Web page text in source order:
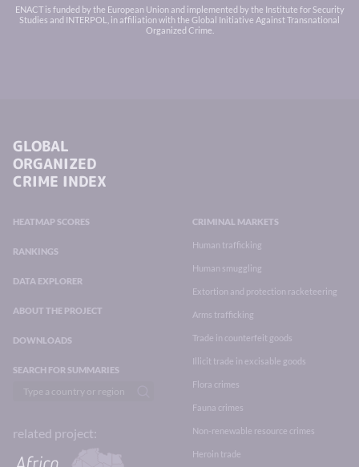
ENACT is funded by the European Union and implemented by the Institute for Security
Studies and INTERPOL, in affiliation with the Global Initiative Against Transnational
Organized Crime.
GLOBAL
ORGANIZED
CRIME INDEX
HEATMAP SCORES
RANKINGS
DATA EXPLORER
ABOUT THE PROJECT
DOWNLOADS
SEARCH FOR SUMMARIES
related project:
CRIMINAL MARKETS
Human trafficking
Human smuggling
Extortion and protection racketeering
Arms trafficking
Trade in counterfeit goods
Illicit trade in excisable goods
Flora crimes
Fauna crimes
Non-renewable resource crimes
Heroin trade